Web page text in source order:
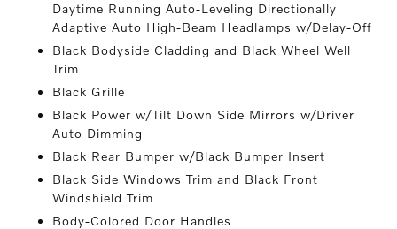
Daytime Running Auto-Leveling Directionally
Adaptive Auto High-Beam Headlamps w/Delay-Off
Black Bodyside Cladding and Black Wheel Well
Trim
Black Grille
Black Power w/Tilt Down Side Mirrors w/Driver
Auto Dimming
Black Rear Bumper w/Black Bumper Insert
Black Side Windows Trim and Black Front
Windshield Trim
Body-Colored Door Handles